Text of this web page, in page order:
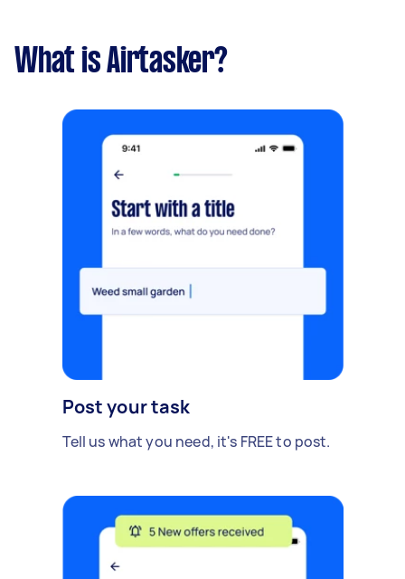
What is Airtasker?
Post your task
Tell us what you need, it's FREE to post.